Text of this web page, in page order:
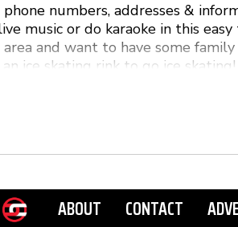
numbers, addresses &
music or do karaoke in this
and want to have some
ice skating rink to go ice
guide to all the local fun &
ABOUT CONTACT